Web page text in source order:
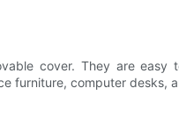
cover. They are easy
furniture, computer desks,